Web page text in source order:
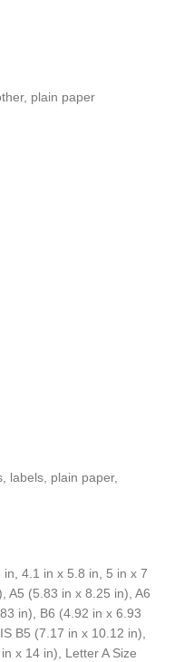
plain paper
labels, plain paper,
4.1 in x 5.8 in, 5 in x 7
A5 (5.83 in x 8.25 in), A6
in), B6 (4.92 in x 6.93
B5 (7.17 in x 10.12 in),
x 14 in), Letter A Size